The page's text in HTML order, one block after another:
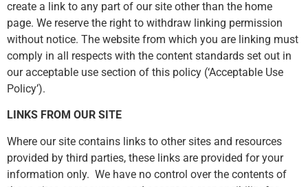
create a link to any part of our site other than the home
page. We reserve the right to withdraw linking permission
without notice. The website from which you are linking must
comply in all respects with the content standards set out in
our acceptable use section of this policy (‘Acceptable Use
Policy’).
LINKS FROM OUR SITE
Where our site contains links to other sites and resources
provided by third parties, these links are provided for your
information only. We have no control over the contents of